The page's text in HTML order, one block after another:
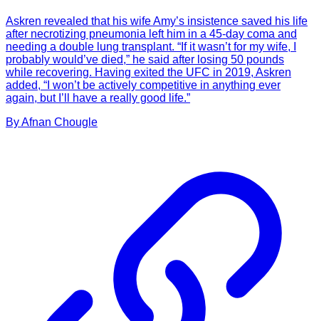
Askren revealed that his wife Amy’s insistence saved his life
after necrotizing pneumonia left him in a 45-day coma and
needing a double lung transplant. “If it wasn’t for my wife, I
probably would’ve died,” he said after losing 50 pounds
while recovering. Having exited the UFC in 2019, Askren
added, “I won’t be actively competitive in anything ever
again, but I’ll have a really good life.”
ByAfnan Chougle